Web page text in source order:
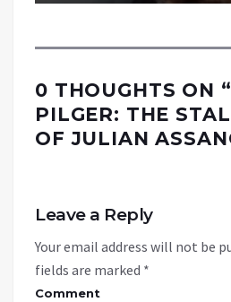
0 THOUGHTS ON “
PILGER: THE
OF JULIAN
Leave a Reply
Your email address will not be
fields are marked *
Comment